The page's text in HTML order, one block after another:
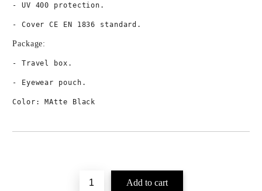
- UV 400 protection.
- Cover CE EN 1836 standard.
Package:
- Travel box.
- Eyewear pouch.
Color: MAtte Black